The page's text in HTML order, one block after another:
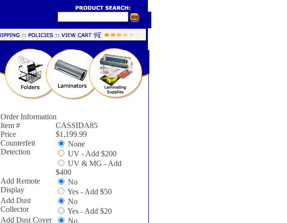
Order Information
Item #
CASSIDA85
Price
$1,199.99
Counterfeit
Detection
None
UV - Add $200
UV & MG - Add
$400
Add Remote
Display
No
Yes - Add $50
Add Dust
Collector
No
Yes - Add $20
Add Dust Cover
No